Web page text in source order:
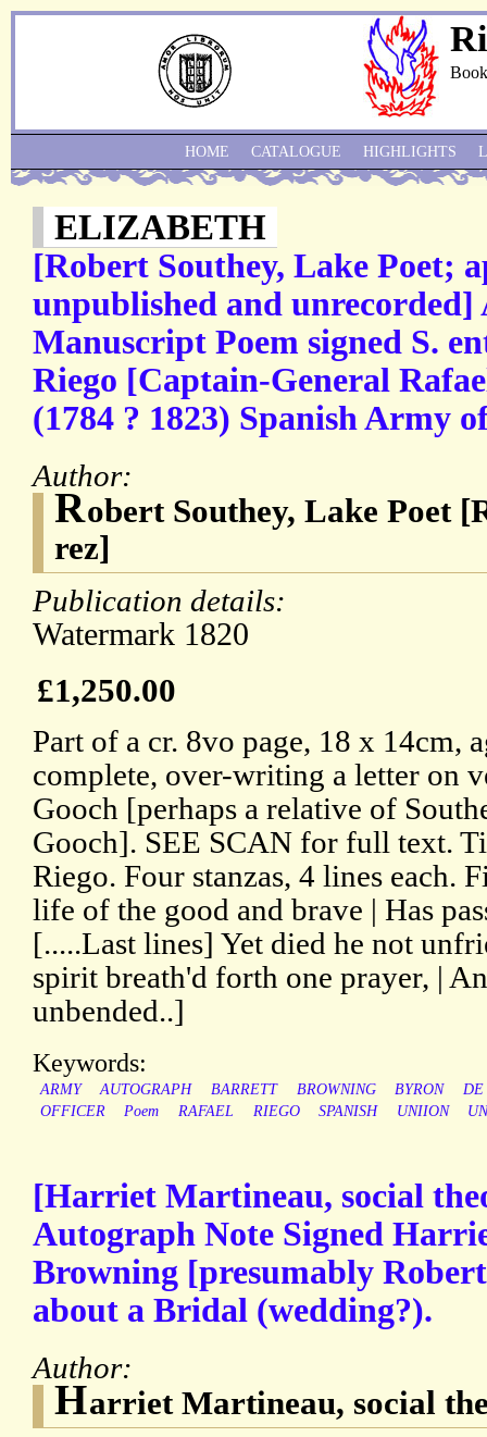
ELIZABETH
[Robert Southey, Lake Poet;
unpublished and unrecorded]
Manuscript Poem signed S.
Riego [Captain-General
(1784 ? 1823) Spanish Army
Author:
Robert Southey, Lake Poet
rez]
Publication details:
Watermark 1820
£1,250.00
Part of a cr. 8vo page, 18 x 14cm,
complete, over-writing a letter on
Gooch [perhaps a relative of
Gooch]. SEE SCAN for full text.
Riego. Four stanzas, 4 lines each.
life of the good and brave | Has
[.....Last lines] Yet died he not
spirit breath'd forth one prayer, |
unbended..]
Keywords:
ARMY AUTOGRAPH BARRETT BROWNING BYRON
DE
OFFICER
Poem RAFAEL RIEGO SPANISH UNIION
[Harriet Martineau, social
Autograph Note Signed
Browning [presumably
about a Bridal (wedding?).
Author:
Harriet Martineau, social
HOME CATALOGUE HIGHLIGHTS